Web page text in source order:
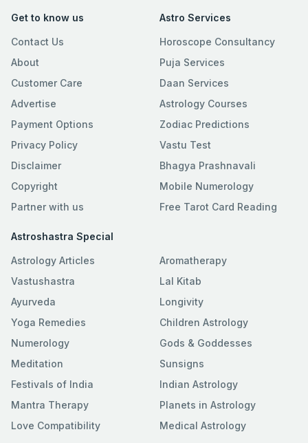
Get to know us
Contact Us
About
Customer Care
Advertise
Payment Options
Privacy Policy
Disclaimer
Copyright
Partner with us
Astro Services
Horoscope Consultancy
Puja Services
Daan Services
Astrology Courses
Zodiac Predictions
Vastu Test
Bhagya Prashnavali
Mobile Numerology
Free Tarot Card Reading
Astroshastra Special
Astrology Articles
Vastushastra
Ayurveda
Yoga Remedies
Numerology
Meditation
Festivals of India
Mantra Therapy
Love Compatibility
Aromatherapy
Lal Kitab
Longivity
Children Astrology
Gods & Goddesses
Sunsigns
Indian Astrology
Planets in Astrology
Medical Astrology